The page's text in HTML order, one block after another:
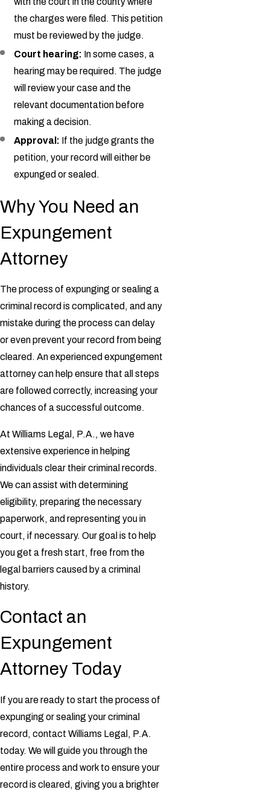
the charges were filed. This petition
must be reviewed by the judge.
Court hearing: In some cases, a
hearing may be required. The judge
will review your case and the
relevant documentation before
making a decision.
Approval: If the judge grants the
petition, your record will either be
expunged or sealed.
Why You Need an
Expungement
Attorney
The process of expunging or sealing a
criminal record is complicated, and any
mistake during the process can delay
or even prevent your record from being
cleared. An experienced expungement
attorney can help ensure that all steps
are followed correctly, increasing your
chances of a successful outcome.
At Williams Legal, P.A., we have
extensive experience in helping
individuals clear their criminal records.
We can assist with determining
eligibility, preparing the necessary
paperwork, and representing you in
court, if necessary. Our goal is to help
you get a fresh start, free from the
legal barriers caused by a criminal
history.
Contact an
Expungement
Attorney Today
If you are ready to start the process of
expunging or sealing your criminal
record, contact Williams Legal, P.A.
today. We will guide you through the
entire process and work to ensure your
record is cleared, giving you a brighter